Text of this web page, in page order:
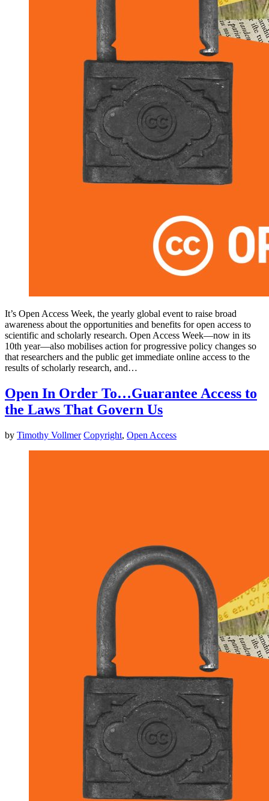
It’s Open Access Week, the yearly global event to raise broad
awareness about the opportunities and benefits for open access to
scientific and scholarly research. Open Access Week—now in its
10th year—also mobilises action for progressive policy changes so
that researchers and the public get immediate online access to the
results of scholarly research, and…
Open In Order To…Guarantee Access to
the Laws That Govern Us
by Timothy Vollmer Copyright, Open Access